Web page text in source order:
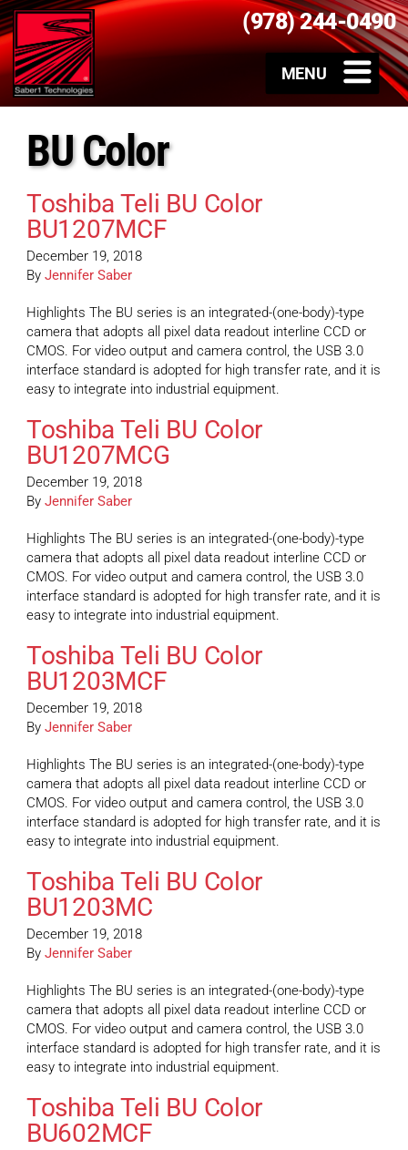
(978) 244-0490
BU Color
Toshiba Teli BU Color
BU1207MCF
December 19, 2018
By Jennifer Saber
Highlights The BU series is an integrated-(one-body)-type
camera that adopts all pixel data readout interline CCD or
CMOS. For video output and camera control, the USB 3.0
interface standard is adopted for high transfer rate, and it is
easy to integrate into industrial equipment.
Toshiba Teli BU Color
BU1207MCG
December 19, 2018
By Jennifer Saber
Highlights The BU series is an integrated-(one-body)-type
camera that adopts all pixel data readout interline CCD or
CMOS. For video output and camera control, the USB 3.0
interface standard is adopted for high transfer rate, and it is
easy to integrate into industrial equipment.
Toshiba Teli BU Color
BU1203MCF
December 19, 2018
By Jennifer Saber
Highlights The BU series is an integrated-(one-body)-type
camera that adopts all pixel data readout interline CCD or
CMOS. For video output and camera control, the USB 3.0
interface standard is adopted for high transfer rate, and it is
easy to integrate into industrial equipment.
Toshiba Teli BU Color
BU1203MC
December 19, 2018
By Jennifer Saber
Highlights The BU series is an integrated-(one-body)-type
camera that adopts all pixel data readout interline CCD or
CMOS. For video output and camera control, the USB 3.0
interface standard is adopted for high transfer rate, and it is
easy to integrate into industrial equipment.
Toshiba Teli BU Color
BU602MCF